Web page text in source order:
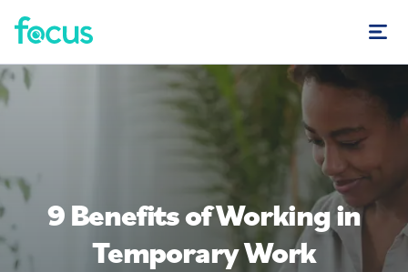
9 Benefits of Working in
Temporary Work